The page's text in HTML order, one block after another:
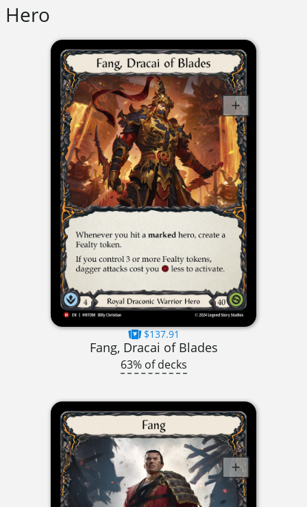
Hero
$137.91
Fang, Dracai of Blades
63% of decks